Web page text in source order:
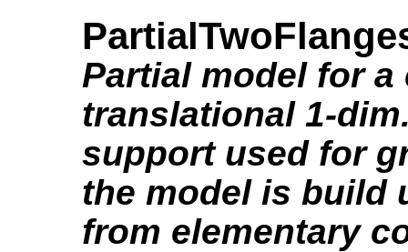
Partial model for
translational 1-
support used for
the model is build
from elementary